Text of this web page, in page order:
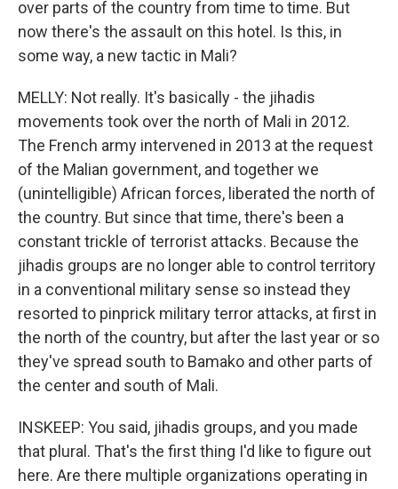
over parts of the country from time to time. But
now there's the assault on this hotel. Is this, in
some way, a new tactic in Mali?
MELLY: Not really. It's basically - the jihadis
movements took over the north of Mali in 2012.
The French army intervened in 2013 at the request
of the Malian government, and together we
(unintelligible) African forces, liberated the north of
the country. But since that time, there's been a
constant trickle of terrorist attacks. Because the
jihadis groups are no longer able to control territory
in a conventional military sense so instead they
resorted to pinprick military terror attacks, at first in
the north of the country, but after the last year or so
they've spread south to Bamako and other parts of
the center and south of Mali.
INSKEEP: You said, jihadis groups, and you made
that plural. That's the first thing I'd like to figure out
here. Are there multiple organizations operating in